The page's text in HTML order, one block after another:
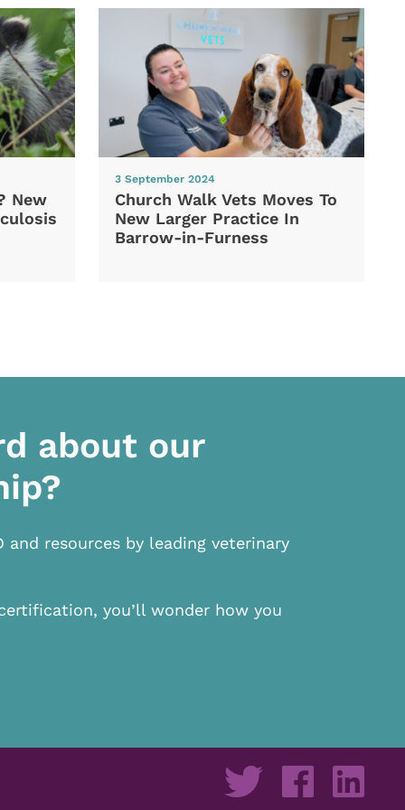
New
3 September 2024
Church Walk Vets Moves To
New Larger Practice In
Barrow-in-Furness
about our
and resources by leading veterinary
you’ll wonder how you